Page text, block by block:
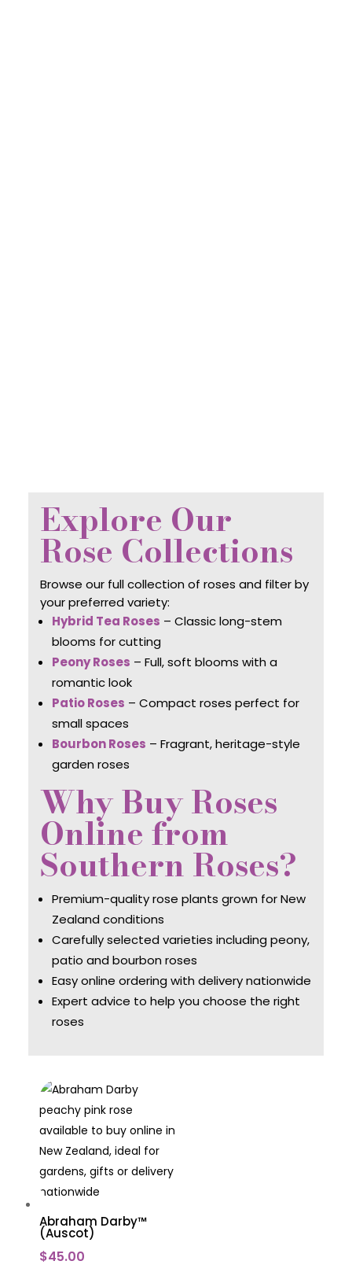
Explore Our
Rose Collections
Browse our full collection of roses and filter by
your preferred variety:
Hybrid Tea Roses – Classic long-stem
blooms for cutting
Peony Roses – Full, soft blooms with a
romantic look
Patio Roses – Compact roses perfect for
small spaces
Bourbon Roses – Fragrant, heritage-style
garden roses
Why Buy Roses
Online from
Southern Roses?
Premium-quality rose plants grown for New
Zealand conditions
Carefully selected varieties including peony,
patio and bourbon roses
Easy online ordering with delivery nationwide
Expert advice to help you choose the right
roses
Abraham Darby™
(Auscot)
$45.00